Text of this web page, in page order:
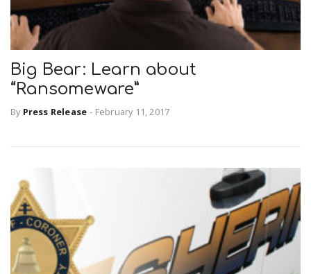
Big Bear: Learn about
“Ransomeware”
By Press Release - February 11, 2017